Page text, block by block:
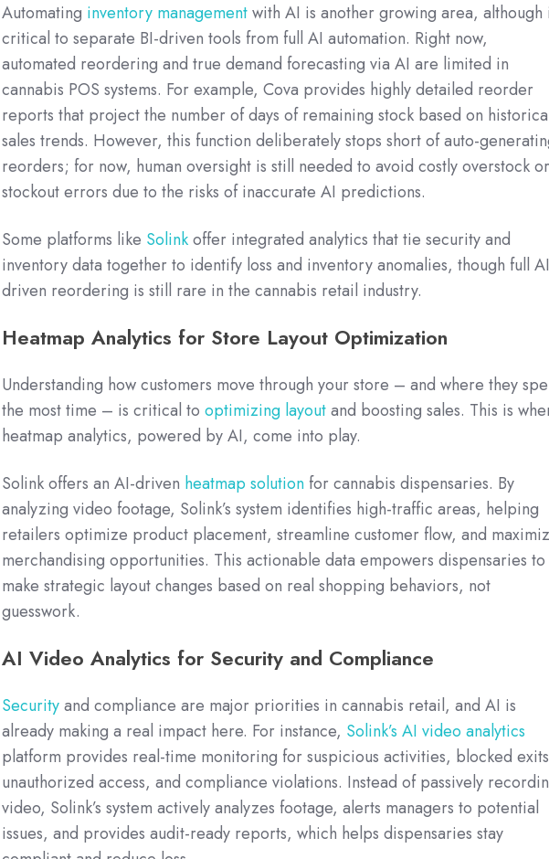
Automating inventory managementwith AI is another growing area, although
critical to separate BI-driven tools from full AI automation. Right now,
automated reordering and true demand forecasting via AI are limited in
cannabis POS systems. For example, Cova provides highly detailed reorder
reports that project the number of days of remaining stock based on
sales trends. However, this function deliberately stops short of auto-
reorders; for now, human oversight is still needed to avoid costly overstock or
stockout errors due to the risks of inaccurate AI predictions.
Some platforms like Solinkoffer integrated analytics that tie security and
inventory data together to identify loss and inventory anomalies, though full
driven reordering is still rare in the cannabis retail industry.
Heatmap Analytics for Store Layout Optimization
Understanding how customers move through your store – and where they
the most time – is critical to optimizing layoutand boosting sales. This is
heatmap analytics, powered by AI, come into play.
Solink offers an AI-driven heatmap solutionfor cannabis dispensaries. By
analyzing video footage, Solink’s system identifies high-traffic areas, helping
retailers optimize product placement, streamline customer flow, and
merchandising opportunities. This actionable data empowers dispensaries to
make strategic layout changes based on real shopping behaviors, not
guesswork.
AI Video Analytics for Security and Compliance
Securityand compliance are major priorities in cannabis retail, and AI is
already making a real impact here. For instance, Solink’s AI video analytics
platform provides real-time monitoring for suspicious activities, blocked
unauthorized access, and compliance violations. Instead of passively
video, Solink’s system actively analyzes footage, alerts managers to potential
issues, and provides audit-ready reports, which helps dispensaries stay